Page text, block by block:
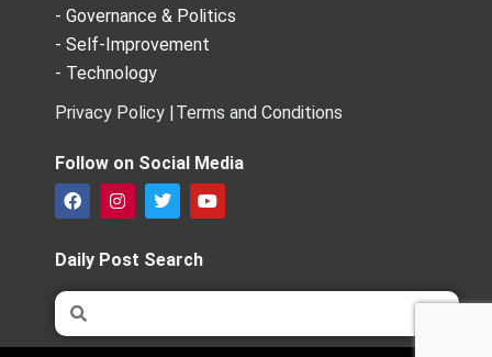
- Governance & Politics
- Self-Improvement
- Technology
Privacy Policy |Terms and Conditions
Follow on Social Media
F
a
e
b
o
o
k
I
n
t
a
g
m
T
w
t
t
e
Y
o
b
Daily Post Search
Search